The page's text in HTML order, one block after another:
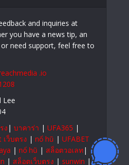
and inquiries at
you have a news tip, an
need support, feel free to
.io
Lee
ง | บาคาร่า | UFA365 |
เว็บตรง | nổ hũ | UFABET
| nổ hũ | สล็อตวอเลท|
| สล็อตเว็บตรง | sunwin |